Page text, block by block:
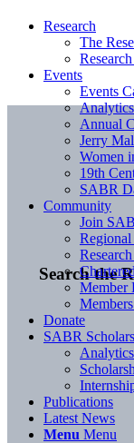
Search the
Research
The
Events
Events
Annual
Jerry
Women
19th
SABR
Community
Join
Regional
Member
Donate
SABR Scholars
Publications
Latest News
Menu Menu